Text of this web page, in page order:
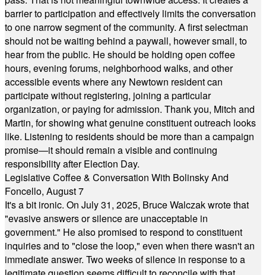
barrier to participation and effectively limits the conversation
to one narrow segment of the community. A first selectman
should not be waiting behind a paywall, however small, to
hear from the public. He should be holding open coffee
hours, evening forums, neighborhood walks, and other
accessible events where any Newtown resident can
participate without registering, joining a particular
organization, or paying for admission. Thank you, Mitch and
Martin, for showing what genuine constituent outreach looks
like. Listening to residents should be more than a campaign
promise—it should remain a visible and continuing
responsibility after Election Day.
Legislative Coffee & Conversation With Bolinsky And
Foncello, August 7
It's a bit ironic. On July 31, 2025, Bruce Walczak wrote that
"evasive answers or silence are unacceptable in
government." He also promised to respond to constituent
inquiries and to "close the loop," even when there wasn't an
immediate answer. Two weeks of silence in response to a